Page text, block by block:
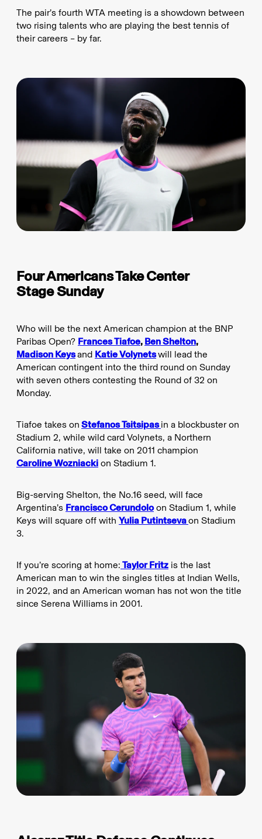
The pair’s fourth WTA meeting is a showdown between
two rising talents who are playing the best tennis of
their careers – by far.
Four Americans Take Center
Stage Sunday
Who will be the next American champion at the BNP
Paribas Open? Frances Tiafoe, Ben Shelton,
Madison Keysand Katie Volynetswill lead the
American contingent into the third round on Sunday
with seven others contesting the Round of 32 on
Monday.
Tiafoe takes on Stefanos Tsitsipasin a blockbuster on
Stadium 2, while wild card Volynets, a Northern
California native, will take on 2011 champion
Caroline Wozniacki on Stadium 1.
Big-serving Shelton, the No.16 seed, will face
Argentina’s Francisco Cerundoloon Stadium 1, while
Keys will square off with Yulia Putintsevaon Stadium
3.
If you’re scoring at home: Taylor Fritz is the last
American man to win the singles titles at Indian Wells,
in 2022, and an American woman has not won the title
since Serena Williams in 2001.